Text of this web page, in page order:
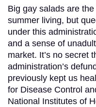
Big gay salads are
summer living, but
under this
and a sense of
market. It’s no secret
administration’s
previously kept us
for Disease Control
National Institutes of